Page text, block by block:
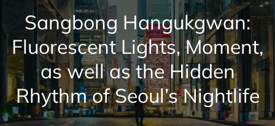
Sangbong Hangukgwan:
Fluorescent Lights, Moment,
as well as the Hidden
Rhythm of Seoul’s Nightlife